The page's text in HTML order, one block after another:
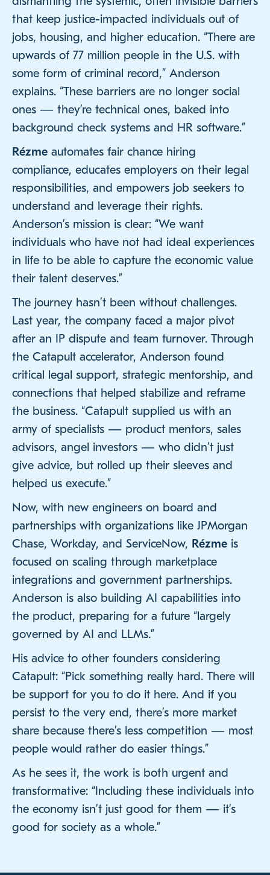
that keep justice-impacted individuals out of
jobs, housing, and higher education. “There are
upwards of 77 million people in the U.S. with
some form of criminal record,” Anderson
explains. “These barriers are no longer social
ones — they’re technical ones, baked into
background check systems and HR software.”
Rézme automates fair chance hiring
compliance, educates employers on their legal
responsibilities, and empowers job seekers to
understand and leverage their rights.
Anderson’s mission is clear: “We want
individuals who have not had ideal experiences
in life to be able to capture the economic value
their talent deserves.”
The journey hasn’t been without challenges.
Last year, the company faced a major pivot
after an IP dispute and team turnover. Through
the Catapult accelerator, Anderson found
critical legal support, strategic mentorship, and
connections that helped stabilize and reframe
the business. “Catapult supplied us with an
army of specialists — product mentors, sales
advisors, angel investors — who didn’t just
give advice, but rolled up their sleeves and
helped us execute.”
Now, with new engineers on board and
partnerships with organizations like JPMorgan
Chase, Workday, and ServiceNow, Rézme is
focused on scaling through marketplace
integrations and government partnerships.
Anderson is also building AI capabilities into
the product, preparing for a future “largely
governed by AI and LLMs.”
His advice to other founders considering
Catapult: “Pick something really hard. There will
be support for you to do it here. And if you
persist to the very end, there’s more market
share because there’s less competition — most
people would rather do easier things.”
As he sees it, the work is both urgent and
transformative: “Including these individuals into
the economy isn’t just good for them — it’s
good for society as a whole.”